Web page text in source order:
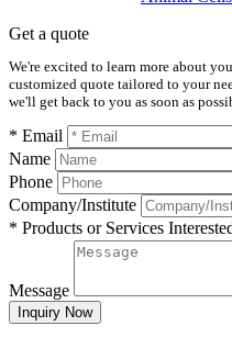
Get a quote
We're excited to learn more about
customized quote tailored to your
we'll get back to you as soon as
* Email
Name
Phone
Company/Institute
* Products or Services
Message
Inquiry Now